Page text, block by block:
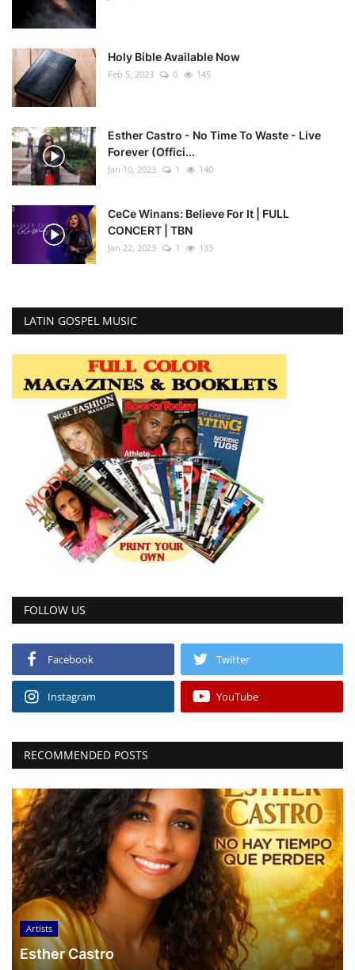
Holy Bible Available Now
Feb 5, 2023 0 145
Esther Castro - No Time To Waste - Live
Forever (Offici...
Jan 10, 2023 1 140
CeCe Winans: Believe For It | FULL
CONCERT | TBN
Jan 22, 2023 1 133
LATIN GOSPEL MUSIC
FOLLOW US
Facebook Twitter
Instagram YouTube
RECOMMENDED POSTS
Artists
Esther Castro